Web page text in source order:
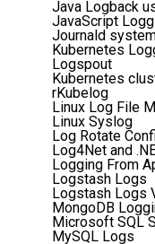
Java Logback
JavaScript
Journald
Kubernetes
Logspout
Kubernetes
rKubelog
Linux Log File
Linux Syslog
Log Rotate
Log4Net and
Logging From
Logstash Logs
Logstash Logs
MongoDB
Microsoft SQL
MySQL Logs